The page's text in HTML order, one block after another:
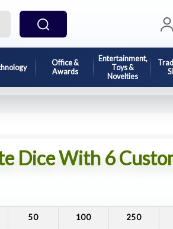
Office &
Awards
Entertainment,
Toys &
Novelties
Dice With 6
50 100 250